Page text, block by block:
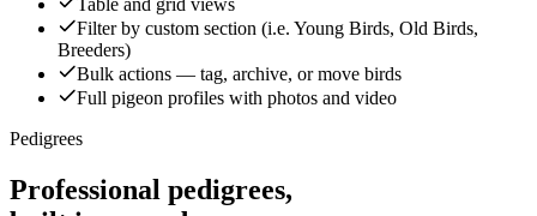
Filter by custom section (i.e. Young Birds, Old Birds,
Breeders)
Bulk actions — tag, archive, or move birds
Full pigeon profiles with photos and video
Pedigrees
Professional pedigrees,